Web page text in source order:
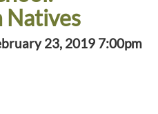
Natives
23, 2019 7:00pm